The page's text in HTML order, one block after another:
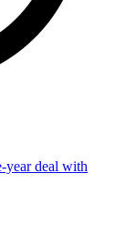
year deal with